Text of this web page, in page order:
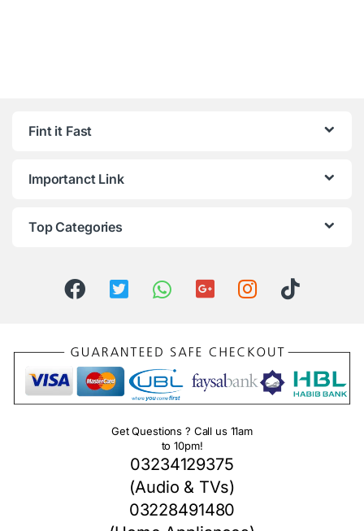
Fint it Fast
Importanct Link
Top Categories
Get Questions ? Call us 11am
to 10pm!
03234129375
(Audio & TVs)
03228491480